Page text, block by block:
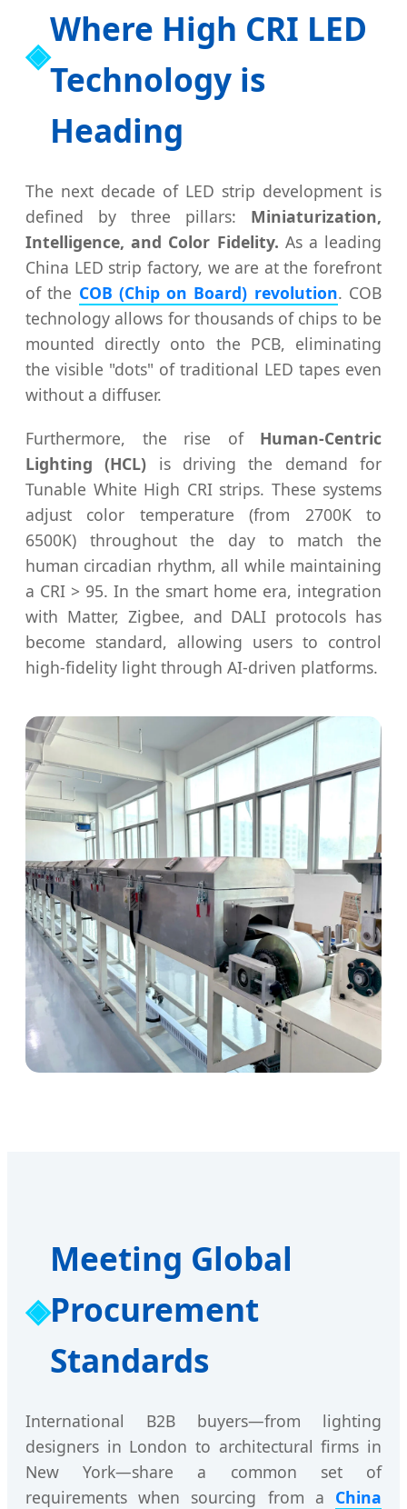
Where High CRI LED
Technology is
Heading
The next decade of LED strip development is
defined by three pillars: Miniaturization,
Intelligence, and Color Fidelity. As a leading
China LED strip factory, we are at the forefront
of the COB (Chip on Board) revolution. COB
technology allows for thousands of chips to be
mounted directly onto the PCB, eliminating
the visible "dots" of traditional LED tapes even
without a diffuser.
Furthermore, the rise of Human-Centric
Lighting (HCL) is driving the demand for
Tunable White High CRI strips. These systems
adjust color temperature (from 2700K to
6500K) throughout the day to match the
human circadian rhythm, all while maintaining
a CRI > 95. In the smart home era, integration
with Matter, Zigbee, and DALI protocols has
become standard, allowing users to control
high-fidelity light through AI-driven platforms.
Meeting Global
Procurement
Standards
International B2B buyers—from lighting
designers in London to architectural firms in
New York—share a common set of
requirements when sourcing from a China